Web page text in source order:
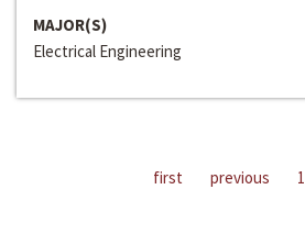
MAJOR(S)
Electrical Engineering
first previous 1